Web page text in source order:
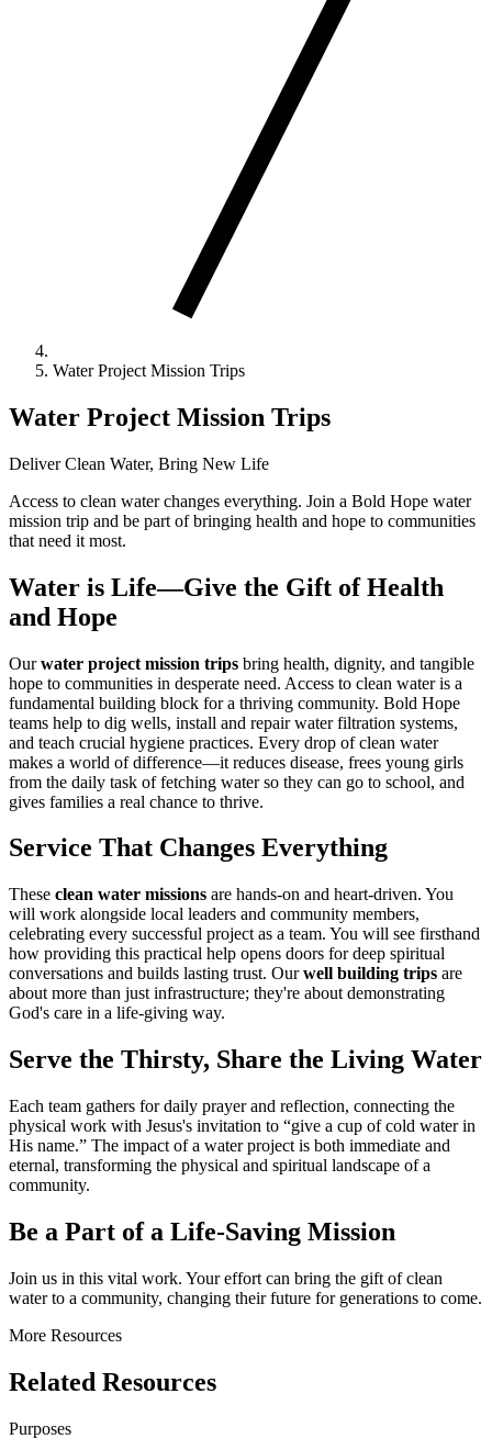
Water Project Mission Trips
Water Project Mission Trips
Deliver Clean Water, Bring New Life
Access to clean water changes everything. Join a Bold Hope water
mission trip and be part of bringing health and hope to communities
that need it most.
Water is Life—Give the Gift of Health
and Hope
Ourwater project mission trips bring health, dignity, and tangible
hope to communities in desperate need. Access to clean water is a
fundamental building block for a thriving community. Bold Hope
teams help to dig wells, install and repair water filtration systems,
and teach crucial hygiene practices. Every drop of clean water
makes a world of difference—it reduces disease, frees young girls
from the daily task of fetching water so they can go to school, and
gives families a real chance to thrive.
Service That Changes Everything
These clean water missions are hands-on and heart-driven. You
will work alongside local leaders and community members,
celebrating every successful project as a team. You will see firsthand
how providing this practical help opens doors for deep spiritual
conversations and builds lasting trust. Ourwell building trips are
about more than just infrastructure; they're about demonstrating
God's care in a life-giving way.
Serve the Thirsty, Share the Living Water
Each team gathers for daily prayer and reflection, connecting the
physical work with Jesus's invitation to “give a cup of cold water in
His name.” The impact of a water project is both immediate and
eternal, transforming the physical and spiritual landscape of a
community.
Be a Part of a Life-Saving Mission
Join us in this vital work. Your effort can bring the gift of clean
water to a community, changing their future for generations to come.
More Resources
Related Resources
Purposes